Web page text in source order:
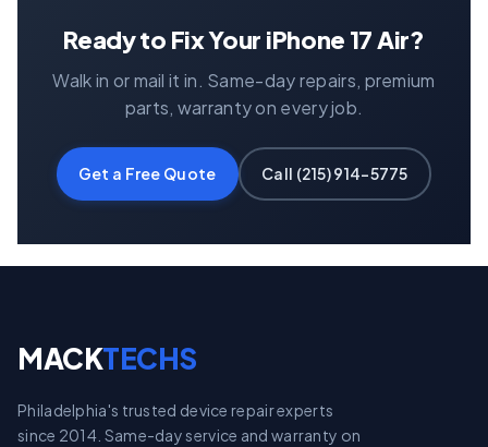
Ready to Fix Your iPhone 17 Air?
Walk in or mail it in. Same-day repairs, premium
parts, warranty on every job.
Get a Free Quote Call (215) 914-5775
MACKTECHS
Philadelphia's trusted device repair experts
since 2014. Same-day service and warranty on